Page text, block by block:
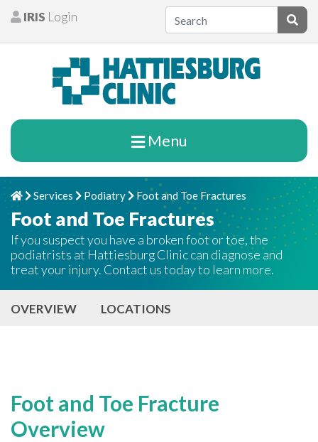
Skip to content
Patients
IRIS Login
Menu
Home
Chevron Right
Services Chevron Right
Podiatry Chevron Right
Foot and Toe Fractures
Foot and Toe Fractures
If you suspect you have a broken foot or toe, the
podiatrists at Hattiesburg Clinic can diagnose and
treat your injury. Contact us today to learn more.
OVERVIEW LOCATIONS
Foot and Toe Fracture
Overview